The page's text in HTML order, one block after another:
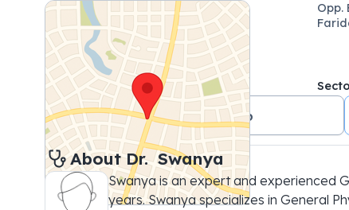
Opp.
+91 9540400076
About Dr. Swanya
Swanya is an expert and experienced
years. Swanya specializes in General